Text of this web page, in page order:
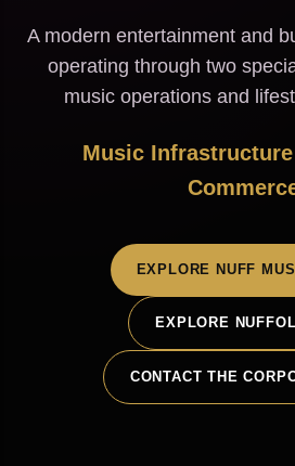
A modern entertainment and
operating through two
music operations and
Music Infrastructure
EXPLORE NUFF
EXPLORE
CONTACT THE